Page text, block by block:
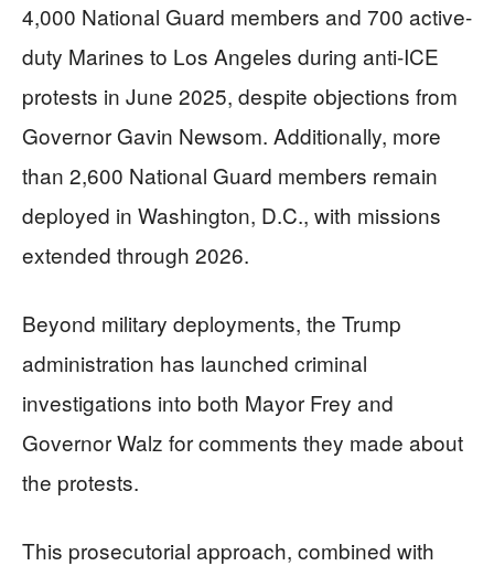
4,000 National Guard members and 700 active-
duty Marines to Los Angeles during anti-ICE
protests in June 2025, despite objections from
Governor Gavin Newsom. Additionally, more
than 2,600 National Guard members remain
deployed in Washington, D.C., with missions
extended through 2026.
Beyond military deployments, the Trump
administration has launched criminal
investigations into both Mayor Frey and
Governor Walz for comments they made about
the protests.
This prosecutorial approach, combined with